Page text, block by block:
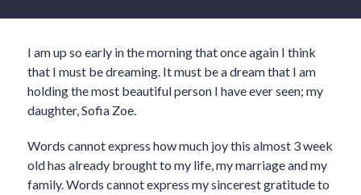
I am up so early in the morning that once again I think
that I must be dreaming. It must be a dream that I am
holding the most beautiful person I have ever seen; my
daughter, Sofia Zoe.
Words cannot express how much joy this almost 3 week
old has already brought to my life, my marriage and my
family. Words cannot express my sincerest gratitude to